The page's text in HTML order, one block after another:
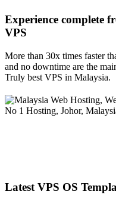
Experience complete
VPS
More than 30x times faster
and no downtime are the
Truly best VPS in Malaysia.
Latest VPS OS